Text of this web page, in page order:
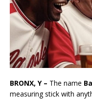
BRONX, Y – The name
measuring stick with